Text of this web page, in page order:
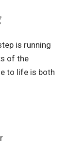
is running
of the
to life is both